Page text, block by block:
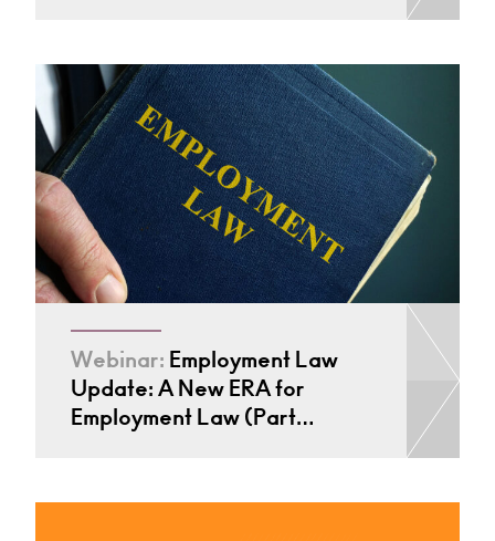
Webinar: Employment Law
Update: A New ERA for
Employment Law (Part…